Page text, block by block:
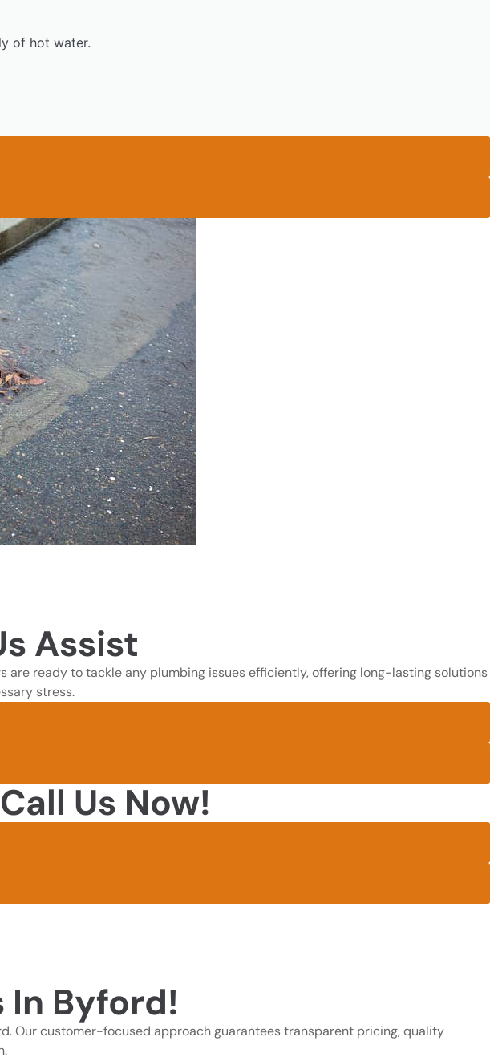
of hot water.
Assist
are ready to tackle any plumbing issues efficiently, offering long-lasting solutions
stress.
Us Now!
In Byford!
Our customer-focused approach guarantees transparent pricing, quality